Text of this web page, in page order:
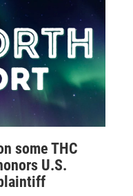
some THC
U.S.